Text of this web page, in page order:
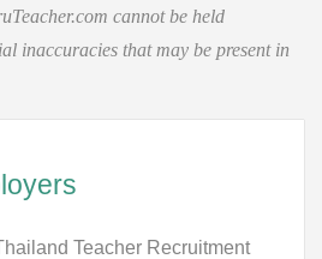
cannot be held
inaccuracies that may be present in
Teacher Recruitment